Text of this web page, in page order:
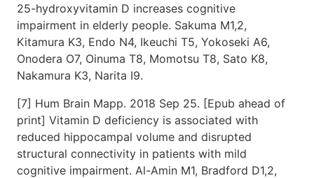
25-hydroxyvitamin D increases cognitive
impairment in elderly people. Sakuma M1,2,
Kitamura K3, Endo N4, Ikeuchi T5, Yokoseki A6,
Onodera O7, Oinuma T8, Momotsu T8, Sato K8,
Nakamura K3, Narita I9.
[7] Hum Brain Mapp. 2018 Sep 25. [Epub ahead of
print] Vitamin D deficiency is associated with
reduced hippocampal volume and disrupted
structural connectivity in patients with mild
cognitive impairment. Al-Amin M1, Bradford D1,2,